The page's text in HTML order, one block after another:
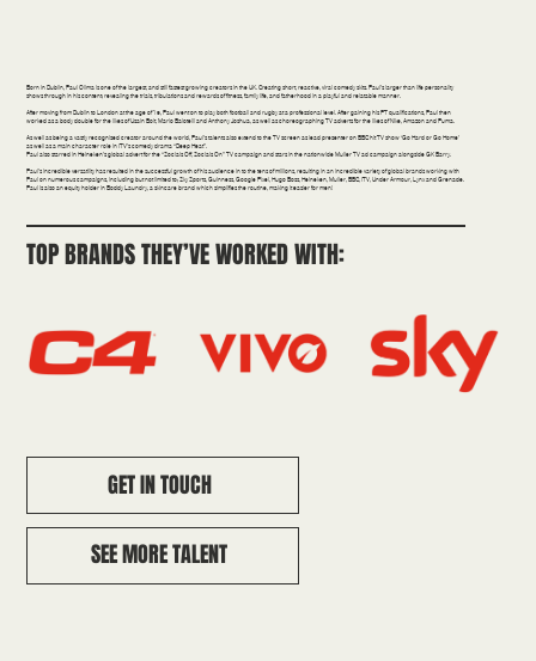
Born in Dublin, Paul Olima is one of the largest, and still fastest growing creators in the UK. Creating short, reactive, viral comedy skits. Paul’s larger than life personality
shows through in his content; revealing the trials, tribulations and rewards of fitness, family life, and fatherhood in a playful and relatable manner.
After moving from Dublin to London at the age of 19, Paul went on to play both football and rugby at a professional level. After gaining his PT qualifications, Paul then
worked as a body double for the likes of Usain Bolt, Mario Balotelli and Anthony Joshua, as well as choreographing TV adverts for the likes of Nike, Amazon and Puma.
As well as being a vastly recognised creator around the world, Paul’s talents also extend to the TV screen as lead presenter on BBC hit TV show ‘Go Hard or Go Home’
as well as a main character role in ITV’s comedy drama “Deep Heat”.
Paul also starred in Heineken’s global advert for the “Socials Off, Socials On” TV campaign and stars in the nationwide Müller TV ad campaign alongside GK Barry.
Paul’s incredible versatility has resulted in the successful growth of his audience in to the tens of millions, resulting in an incredible variety of global brands working with
Paul on numerous campaigns, including but not limited to; Sky Sports, Guinness, Google Pixel, Hugo Boss, Heineken, Müller, BBC, ITV, Under Armour, Lynx and Grenade.
Paul is also an equity holder in Boddy Laundry, a skincare brand which simplifies the routine, making it easier for men!
TOP BRANDS THEY’VE WORKED WITH:
GET IN TOUCH
SEE MORE TALENT